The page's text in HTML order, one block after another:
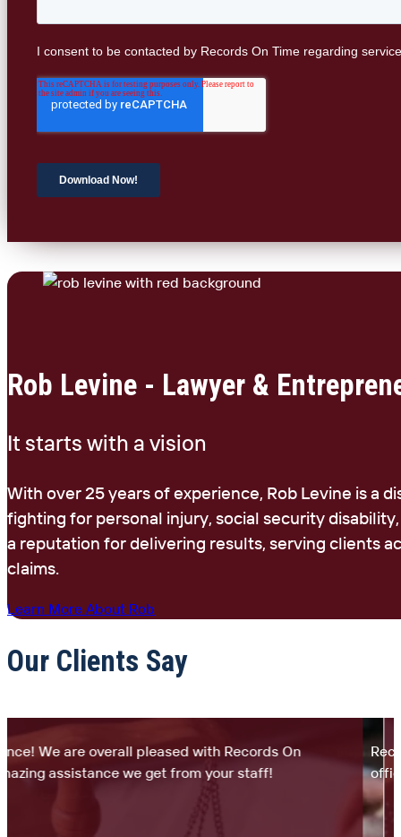
Rob Levine - Lawyer &
It starts with a vision
With over 25 years of experience, Rob Levine is a
fighting for personal injury, social security
a reputation for delivering results, serving clients
claims.
Learn More About Rob
Our Clients Say
We are overall pleased with Records On
assistance we get from your staff!